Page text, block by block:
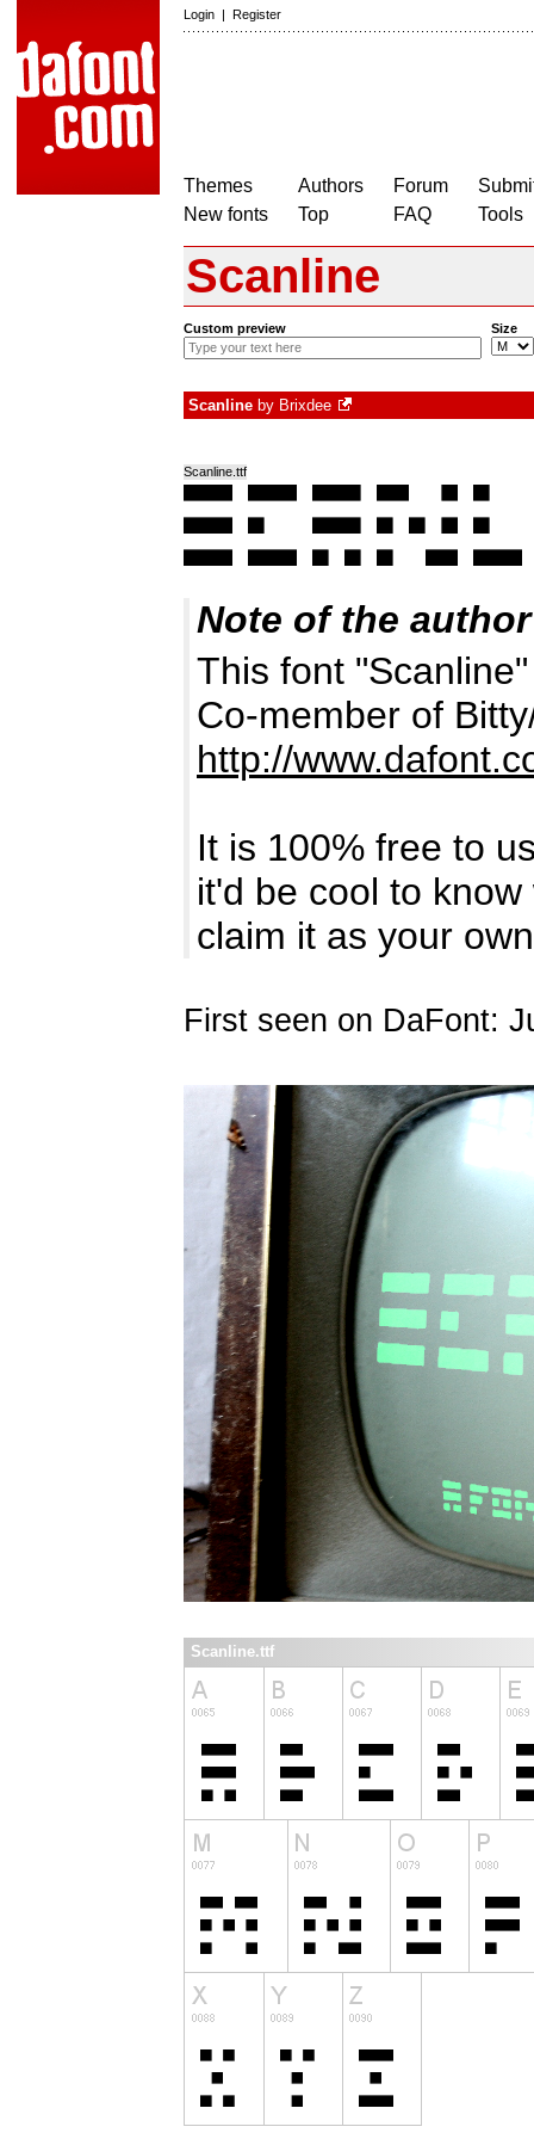
Login | Register
Themes
New fonts
Authors
Top
Forum
FAQ
Tools
Scanline
Custom preview Size
Scanline by Brixdee
Scanline.ttf
Note of the author
This font
Co-member of
http://
It is 100% free to
it'd be cool to
claim it as your
First seen on DaFont:
Scanline.ttf